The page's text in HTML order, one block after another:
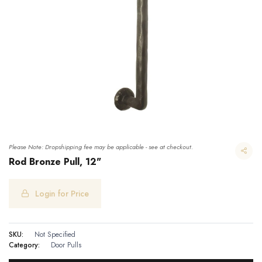
Please Note: Dropshipping fee may be applicable - see at checkout.
Rod Bronze Pull, 12"
Login for Price
SKU:
Not Specified
Category:
Door Pulls